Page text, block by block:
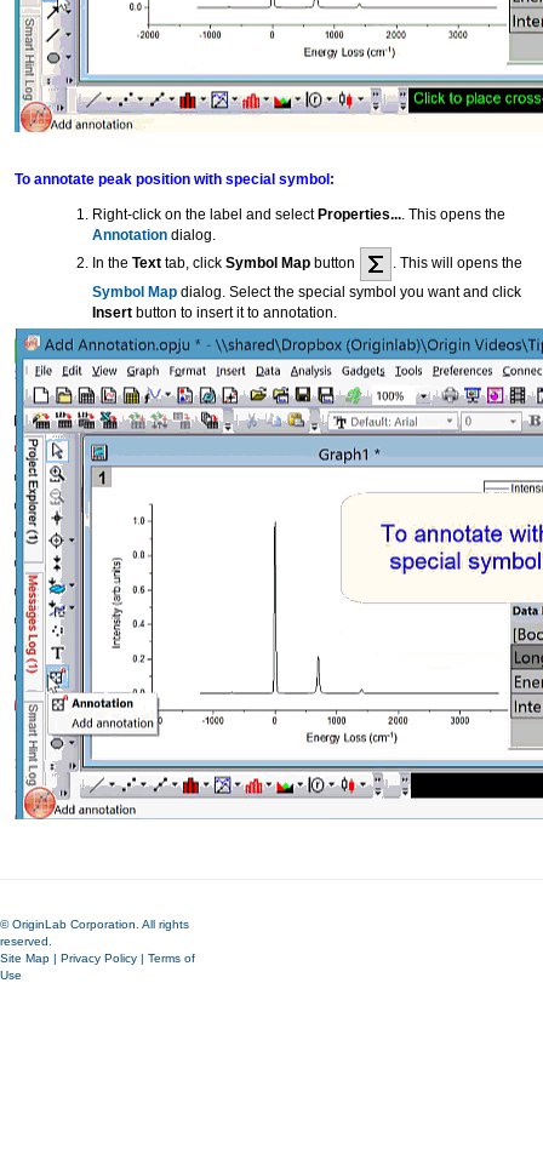
To annotate peak position with special symbol:
Right-click on the label and selectProperties... . This opens the
Annotation dialog.
In the Text tab, click Symbol Map button
. This will opens the
Symbol Map dialog. Select the special symbol you want and click
Insert button to insert it to annotation.
© OriginLab Corporation. All rights
reserved.
Site Map | Privacy Policy | Terms of
Use